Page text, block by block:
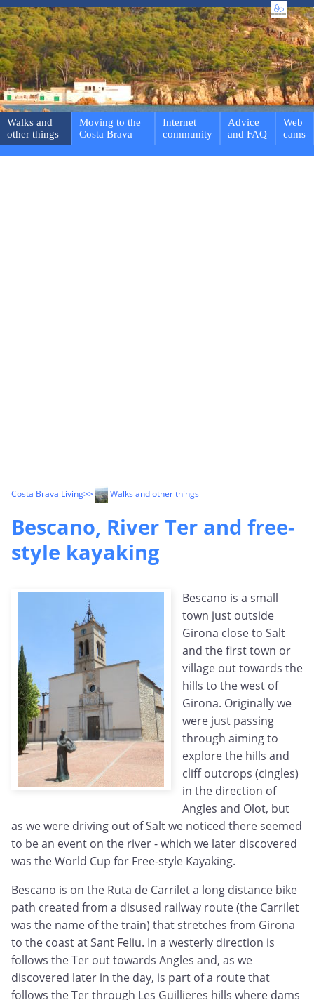
Walks and
other things
Moving to the
Costa Brava
Internet
community
Advice
and FAQ
Web
cams
Costa Brava Living>> Walks and other things
Bescano, River Ter and free-
style kayaking
Bescano is a small
town just outside
Girona close to Salt
and the first town or
village out towards the
hills to the west of
Girona. Originally we
were just passing
through aiming to
explore the hills and
cliff outcrops (cingles)
in the direction of
Angles and Olot, but
as we were driving out of Salt we noticed there seemed
to be an event on the river - which we later discovered
was the World Cup for Free-style Kayaking.
Bescano is on the Ruta de Carrilet a long distance bike
path created from a disused railway route (the Carrilet
was the name of the train) that stretches from Girona
to the coast at Sant Feliu. In a westerly direction is
follows the Ter out towards Angles and, as we
discovered later in the day, is part of a route that
follows the Ter through Les Guillieres hills where dams